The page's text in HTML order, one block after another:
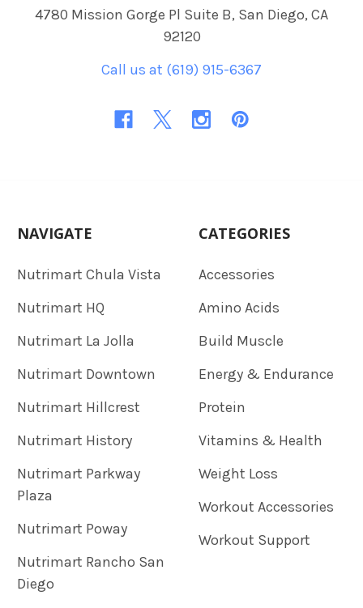
4780 Mission Gorge Pl Suite B, San Diego, CA
92120
Call us at (619) 915-6367
NAVIGATE
Nutrimart Chula Vista
Nutrimart HQ
Nutrimart La Jolla
Nutrimart Downtown
Nutrimart Hillcrest
Nutrimart History
Nutrimart Parkway
Plaza
Nutrimart Poway
Nutrimart Rancho San
Diego
CATEGORIES
Accessories
Amino Acids
Build Muscle
Energy & Endurance
Protein
Vitamins & Health
Weight Loss
Workout Accessories
Workout Support